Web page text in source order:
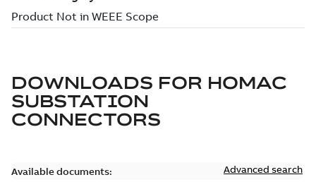
DOWNLOADS FOR HOMAC
SUBSTATION
CONNECTORS
Available documents: Advanced search